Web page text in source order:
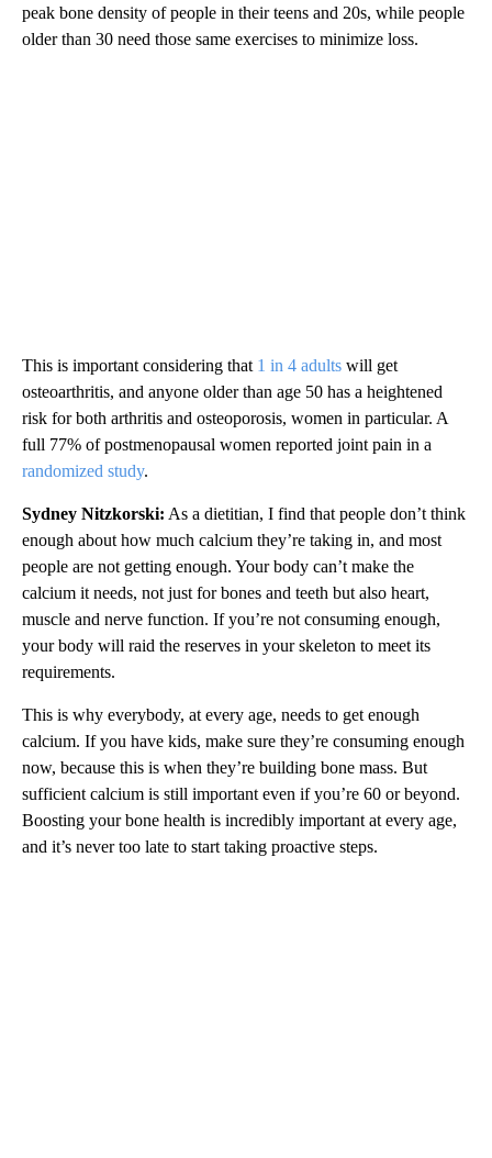
peak bone density of people in their teens and 20s, while people
older than 30 need those same exercises to minimize loss.
This is important considering that 1 in 4 adults will get
osteoarthritis, and anyone older than age 50 has a heightened
risk for both arthritis and osteoporosis, women in particular. A
full 77% of postmenopausal women reported joint pain in a
randomized study.
Sydney Nitzkorski: As a dietitian, I find that people don’t think
enough about how much calcium they’re taking in, and most
people are not getting enough. Your body can’t make the
calcium it needs, not just for bones and teeth but also heart,
muscle and nerve function. If you’re not consuming enough,
your body will raid the reserves in your skeleton to meet its
requirements.
This is why everybody, at every age, needs to get enough
calcium. If you have kids, make sure they’re consuming enough
now, because this is when they’re building bone mass. But
sufficient calcium is still important even if you’re 60 or beyond.
Boosting your bone health is incredibly important at every age,
and it’s never too late to start taking proactive steps.